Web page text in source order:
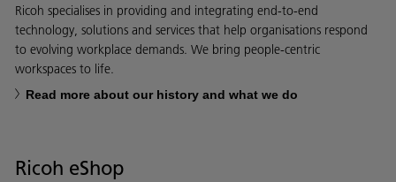
Ricoh specialises in providing and integrating end-to-end
technology, solutions and services that help organisations respond
to evolving workplace demands. We bring people-centric
workspaces to life.
Read more about our history and what we do
Ricoh eShop